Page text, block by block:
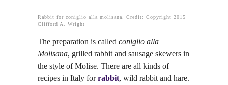
Rabbit for coniglio alla molisana. Credit: Copyright 2015
Clifford A. Wright
The preparation is called coniglio alla
Molisana, grilled rabbit and sausage skewers in
the style of Molise. There are all kinds of
recipes in Italy forrabbit, wild rabbit and hare.